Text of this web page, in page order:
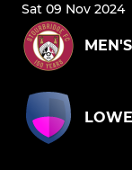
Sat 09 Nov 2024